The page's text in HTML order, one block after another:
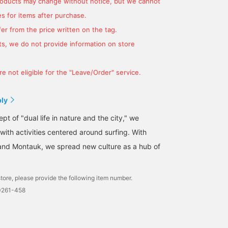
for items after purchase.
from the price written on the tag.
we do not provide information on store
not eligible for the "Leave/Order" service.
of "dual life in nature and the city," we
activities centered around surfing. With
Montauk, we spread new culture as a hub of
please provide the following item number.
458